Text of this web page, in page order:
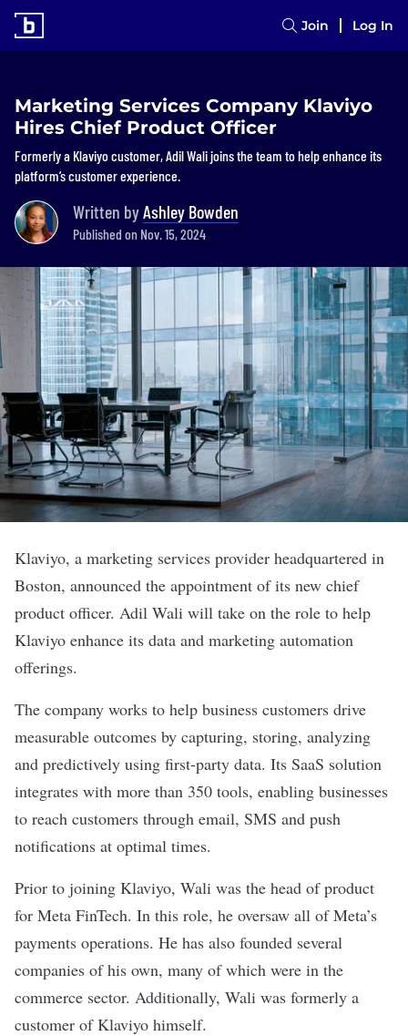
Join Log In
Marketing Services Company Klaviyo
Hires Chief Product Officer
Formerly a Klaviyo customer, Adil Wali joins the team to help enhance its
platform’s customer experience.
Written byAshley Bowden
Published on Nov. 15, 2024
Klaviyo, a marketing services provider headquartered in
Boston, announced the appointment of its new chief
product officer. Adil Wali will take on the role to help
Klaviyo enhance its data and marketing automation
offerings.
The company works to help business customers drive
measurable outcomes by capturing, storing, analyzing
and predictively using first-party data. Its SaaS solution
integrates with more than 350 tools, enabling businesses
to reach customers through email, SMS and push
notifications at optimal times.
Prior to joining Klaviyo, Wali was the head of product
for Meta FinTech. In this role, he oversaw all of Meta’s
payments operations. He has also founded several
companies of his own, many of which were in the
commerce sector. Additionally, Wali was formerly a
customer of Klaviyo himself.